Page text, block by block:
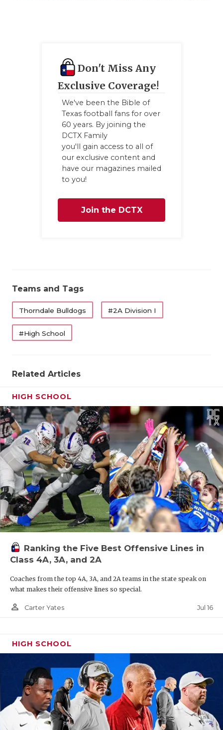
Don't Miss Any
Exclusive Coverage!
We've been the Bible of
Texas football fans for over
60 years. By joining the
DCTX Family
you'll gain access to all of
our exclusive content and
have our magazines mailed
to you!
Join the DCTX
Teams and Tags
Thorndale Bulldogs #2A Division I
#High School
Related Articles
HIGH SCHOOL
Ranking the Five Best Offensive Lines in
Class 4A, 3A, and 2A
Coaches from the top 4A, 3A, and 2A teams in the state speak on
what makes their offensive lines so special.
person_outline Carter Yates Jul 16
HIGH SCHOOL